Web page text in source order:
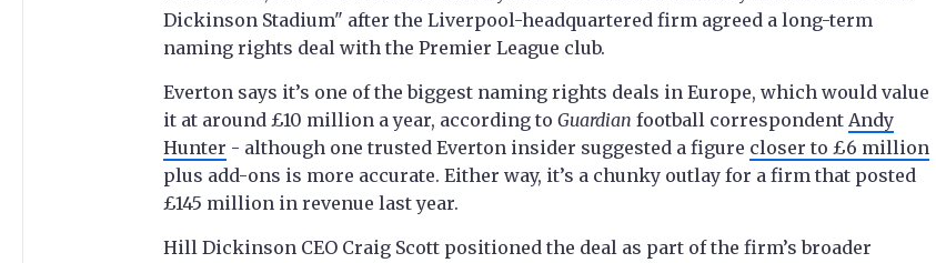
Dickinson Stadium" after the Liverpool-headquartered firm agreed a long-term
naming rights deal with the Premier League club.
Everton says it’s one of the biggest naming rights deals in Europe, which would value
it at around £10 million a year, according to Guardian football correspondent Andy
Hunter - although one trusted Everton insider suggested a figure closer to £6 million
plus add-ons is more accurate. Either way, it’s a chunky outlay for a firm that posted
£145 million in revenue last year.
Hill Dickinson CEO Craig Scott positioned the deal as part of the firm’s broader